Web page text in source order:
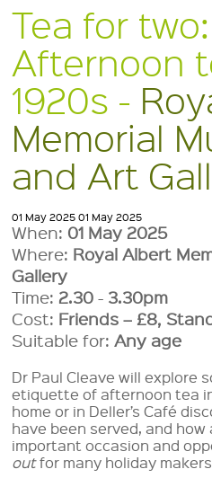
Tea for two:
Afternoon
1920s -
Memorial
and Art
01 May 2025 01 May 2025
When: 01 May 2025
Where: Royal Albert
Gallery
Time: 2.30 - 3.30pm
Cost: Friends – £8,
Suitable for:Any age
Dr Paul Cleave will explore
etiquette of afternoon tea
home or in Deller’s Café
have been served, and
important occasion and
outfor many holiday